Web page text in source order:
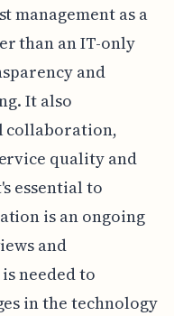
management as a
than an IT-only
and
It also
collaboration,
quality and
essential to
is an ongoing
and
needed to
in the technology